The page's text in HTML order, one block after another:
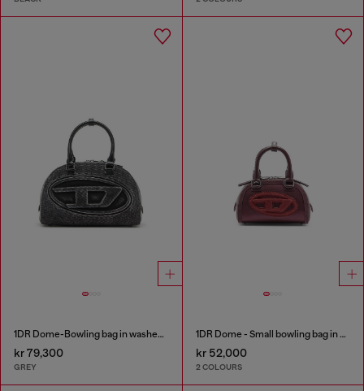
1DR Dome-Bowling bag in washed denim
kr 79,300
GREY
1DR Dome - Small bowling bag in satin and suede
kr 52,000
2 COLOURS